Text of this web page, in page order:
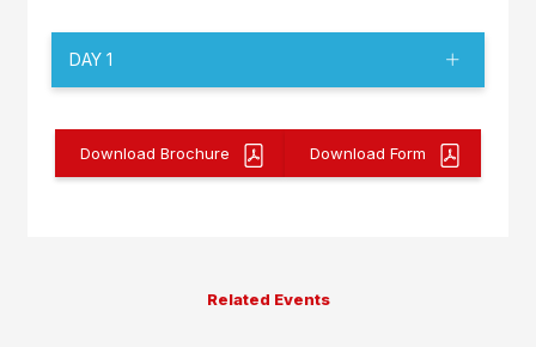
DAY 1
Download Brochure Download Form
Related Events